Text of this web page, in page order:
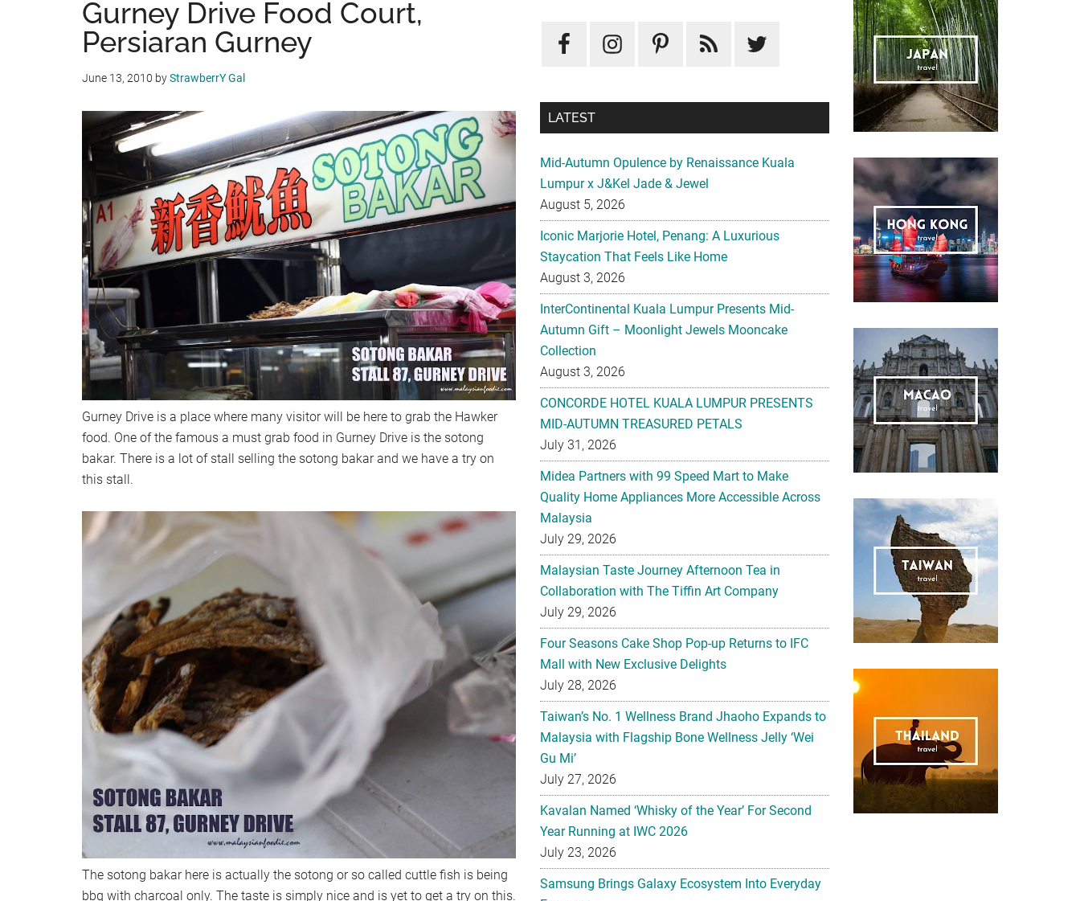
Gurney Drive Food Court,
Persiaran Gurney
June 13, 2010 byStrawberrY Gal
Gurney Drive is a place where many visitor will be here to grab the Hawker
food. One of the famous a must grab food in Gurney Drive is the sotong
bakar. There is a lot of stall selling the sotong bakar and we have a try on
this stall.
The sotong bakar here is actually the sotong or so called cuttle fish is being
bbq with charcoal only. The taste is simply nice and is yet to get a try on this.
LATEST
Mid-Autumn Opulence by Renaissance Kuala
Lumpur x J&Kel Jade & Jewel
August 5, 2026
Iconic Marjorie Hotel, Penang: A Luxurious
Staycation That Feels Like Home
August 3, 2026
InterContinental Kuala Lumpur Presents Mid-
Autumn Gift – Moonlight Jewels Mooncake
Collection
August 3, 2026
CONCORDE HOTEL KUALA LUMPUR PRESENTS
MID-AUTUMN TREASURED PETALS
July 31, 2026
Midea Partners with 99 Speed Mart to Make
Quality Home Appliances More Accessible Across
Malaysia
July 29, 2026
Malaysian Taste Journey Afternoon Tea in
Collaboration with The Tiffin Art Company
July 29, 2026
Four Seasons Cake Shop Pop-up Returns to IFC
Mall with New Exclusive Delights
July 28, 2026
Taiwan’s No. 1 Wellness Brand Jhaoho Expands to
Malaysia with Flagship Bone Wellness Jelly ‘Wei
Gu Mi’
July 27, 2026
Kavalan Named ‘Whisky of the Year’ For Second
Year Running at IWC 2026
July 23, 2026
Samsung Brings Galaxy Ecosystem Into Everyday